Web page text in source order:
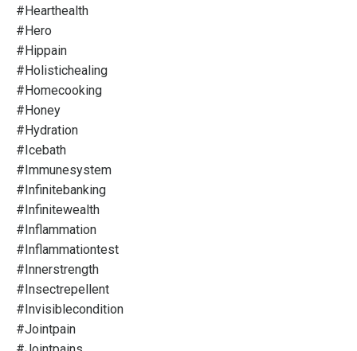
#hearthealth
#hero
#hippain
#holistichealing
#homecooking
#honey
#hydration
#icebath
#immunesystem
#infinitebanking
#infinitewealth
#inflammation
#inflammationtest
#innerstrength
#insectrepellent
#invisiblecondition
#jointpain